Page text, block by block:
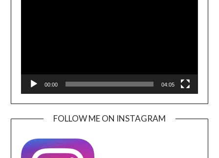
00:00 04:05
FOLLOW ME ON INSTAGRAM